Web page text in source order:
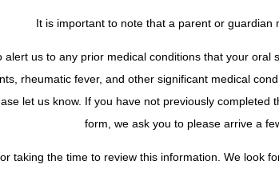
It is important to note that a parent or guardian
alert us to any prior medical conditions that your
rheumatic fever, and other significant medical
let us know. If you have not previously
form, we ask you to please arrive a
taking the time to review this information. We look